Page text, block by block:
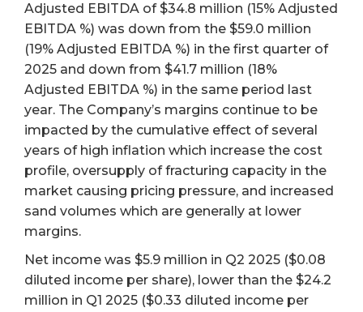
Adjusted EBITDA of $34.8 million (15% Adjusted
EBITDA %) was down from the $59.0 million
(19% Adjusted EBITDA %) in the first quarter of
2025 and down from $41.7 million (18%
Adjusted EBITDA %) in the same period last
year. The Company’s margins continue to be
impacted by the cumulative effect of several
years of high inflation which increase the cost
profile, oversupply of fracturing capacity in the
market causing pricing pressure, and increased
sand volumes which are generally at lower
margins.
Net income was $5.9 million in Q2 2025 ($0.08
diluted income per share), lower than the $24.2
million in Q1 2025 ($0.33 diluted income per